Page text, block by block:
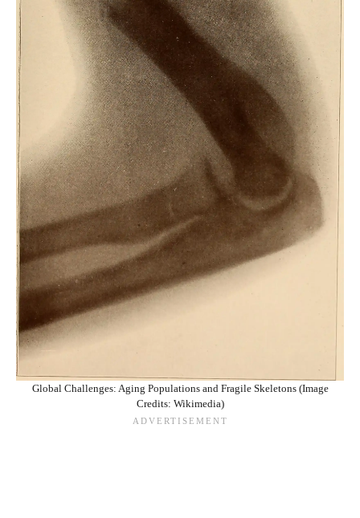
Global Challenges: Aging Populations and Fragile Skeletons (Image
Credits: Wikimedia)